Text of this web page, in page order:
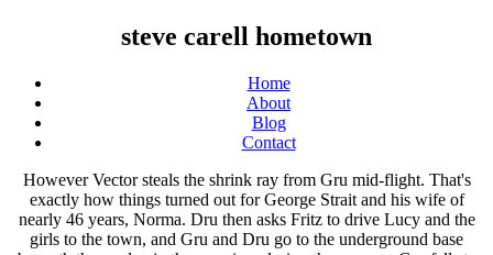
steve carell hometown
Home
About
Blog
Contact
However Vector steals the shrink ray from Gru mid-flight. That's exactly how things turned out for George Strait and his wife of nearly 46 years, Norma. Dru then asks Fritz to drive Lucy and the girls to the town, and Gru and Dru go to the underground base beneath the garden in the mansion; during the process, Gru falls to the end hard unprepared. Gary is shocked that Diana would play him and Diana then counters by explaining the town had no choice but to set him up because D.C. politicians play small towns like theirs all the time while doing nothing to help when times are tough. During a testing of the shrink ray in a Facility in East Asia, Gru steals it and flies off on his ship. Later that day, a determined matchmaking neighbor, Jillian, sets a reluctant Gru up on a date with her rude and superficial friend Shannon. However, setbacks soon arise, including the fact that most of the town is conservative and the fact that the incumbent mayor, Braun, is being funded by the Republican National Committee. After being forced to ride the roller coaster with them and helping Agnes win a unicorn stuffed toy, he ends up having fun with Margo, Edith and Agnes. When Robert was alive, he was proud of Gru while he wasn't satisfied with Dru. 'Jurassic Park' The film follows a Democratic strategist who tries to help a local candidate win an election in a small right-wing town. The scandal, however, proves to be false. After he springs to the wall of the lair, he finds out that Dru follows him and often causes danger to himself due to his clumsiness. As a furious Gru leaves the bank, he freezes Vector's head with his freeze ray. Gru is walking Kyle when he spotted Dave walking a UFO, much to his disbelief. Gru may have also used the freeze ray on Ellen DeGeneres in a lineup at Starbucks, as he recalled standing behind her in line and that she ordered a latte. In a corner of the beach, Dru persuades Gru to commit another heist, and Gru decides to get the diamond back. While on the rocket, Lucy accepts Gru's date invitation before the pair dives into the safety of the ocean, just seconds before the rocket explodes. As he lands a the nearby apron, he finds that the mansion and the apron are surrounded by and full of a large herd of pigs, and one of them keeps attacking and chasing after Gru. They take Shannon home, and Gru realizes he is in love with Lucy. Inspired by a powerful true love story that moved an entire nation, All My Life follows the journey of engaged couple Jenn Carter (Jessica Rothe, the Happy Death Day films) and Sol Chau (Harry Shum Jr, Crazy Rich Asians), who make the difficult decision to accelerate their wedding in the wake of a devastating discovery. George says she was the first girl he ever loved. He recalls the successful thefts of the Times Square jumbo-tron, and the miniature Statue of Liberty and Eiffel Tower from Las Vegas. He was self-centered and in the beginning, as he only adopted the girls so that he could get the shrink ray which he intended to use to shrink the moon so that he could steal it. Gru returns home only to learn of the theft of the Great Pyramid of Giza from Dr. Nefario. When it starts to look like Faith and Braun are going to win, Gary tries to convince Jack and Diana to play dirty and start exploiting Braun's skeletons. After forcing Gru to hand over the moon, Vector goes back on the deal and keeps the girls as his captives. When Gru finally gets to face Mr. Perkins, he asks for funding to build the rocket which is necessary for his plan to steal the moon. With his pride badly wounded, Gru assembles his Minions in his underground lair. After he is gone, Valerie furiously questions which agent failed to capture Bratt, who is the criminal AVL has been long for to catch. Take your favorite fandoms with you and never miss a beat. Fritz shows up at the lawn asking for Gru, and Gru tricks him into holding a rocket and launching it away to explode; however, Fritz returns, telling Gru that he has a twin brother named Dru and the news about his father, Robert. Gru attempts to use his freeze ray on the dinosaur, only for it to jam. After this, Gru goes to his mother, who is having diving classes with young Vincenzo and Paolo; as Gru asks her about whether he has a twin brother, she is shocked and then explains the real story. A Minion changes the music from Swan Lake to disco, and everyone present rushes on stage to dance. After the mission, Gru, in his Grumobile, crashes a car with whose drive provocates him when he mutters about considering to take revenge on Bratt by dancing. As the race heats up, Gary takes Jack to New York City so they can recruit fundraisers for the campaign to match Faith's money and resources. [24], On review aggregator website Rotten Tomatoes, the film holds an approval rating of 40% based on 210 reviews, with an average rating of 5.26/10. 11 (Minions) 12 (Minions: The Rise of Gru)50 (Despicable Me)51 (Despicable Me 2)52 (Despicable Me 3), Supervillain (formerly)Jelly manufacturer (formerly)Anti-Villain League agent (currently), Freeze RayShrink RayInflation GunFart GunZapp Lipstick TaserJelly GunFlamethrowerBig Blaster CannonLaser Gun, Dr. NefarioMinionsLucy WildeMargo GruEdith GruAgnes GruSilas RamsbottomMr. [10][11][12] In June 2019, Brent Sexton joined the cast of the film. At some 1968 point, he and his mother visited Villain-Con and met the Dr. Joseph Albert Nefario. Agnes finishes his dinner quickly and she tells Gru that she is going to find a real unicorn so she needs to go to bead earlier. Gru, however, doesn't change his mind, so the Minions decide to leave him, except Dave and Jerry, who are just back from the Hawaiian party. Two of the Minions who try to thwart her plans are captured also. Gru rescues them by securing Vector's ship using a rope with a grappling hook and tells them to jump and that he will catch them. However, he also said that he had no intention of giving his minions a raise, though this never caused any protest in them. Gru at first tries to shoot Balthazar but he soon finds out his gun is replaced with a water gun (presumably done from his daughters); then, he fights aganist a dancing Balthazar. As time went on, Gru started to enjoy spending time with his three adopted daughters and in the end he grew to genuinely love them, putting aside his dream of stealing the moon and risking his life to rescue them from Vector. In fact, she divorced with Robert and hid the truth about having another twin son. That's my private part!" [17][18], The film made an estimated $100,000 from 238 theaters in its domestic opening weekend. Eventually, Gru and Lucy are thrown out from the aircraft with their items. Initially set for a theatrical release in May 2020, the film was delayed due to the COVID-19 pandemic in the United States, and then released on Premium VOD and selected theaters on June 26, 2020, by Focus Features. Gru getting attacked by a pig in the largest pig farm in. He is observing young Dr. Nefario's newest invention, the Freeze Ray (which he later uses in the movie). Apart from his remarkable agility and strength, Gru is also considerably intelligent. [19][20] In its second weekend the film fell to fourth iTunes and fifth on FandangoNow, but ranked first on Spectrum's weekly chart,[21][22] then placed sixth on Fandango and 10th on Spectrum the week after that. Later, Gary and Faith enter into a sexual relationship, and Diana becomes the mayor of Deerlaken after a special election. The family then goes to Eduardo's party. Suddenly, everyone runs away in horror because the Tyrannosaurus Rex from the beginning appears; Gru doesn't notice until the dinosaur roars. He later reunites with his family and the Minions. Gru is briefly seen in the film Minions as a child, and he attends Villain-Con alongside his mother Marlena in 1968. Gru also has a tendency to say "lightbulb" whenever he has an idea. Upon return to his lab, Gru realizes that his Minion-run production line had churned out bottles of awful-tasting jellies. There, the Minions, already know the news that Gru is no longer an agent, excitedly persuade Gru to go back to villainy. Dru destroys the core of the giant robot before Bratt cut the street with the laser beam while Gru is in the path. It received mixed reviews from critics, who called it "a soft political satire". [2] It was released in France on July 1, 2020, where it grossed $52,673 from 117 theaters. When he arrives at the mall the next day, the Anti-Villain League arrest Floyd Eagle-san, who protests vehemently that he was framed, after the AVL team uncovers the empty mutagen jar in his shop. In Despicable Me 3, Gru becomes an agent for the Anti-Villain League. Get the latest news on celebrity scandals, engagements, and divorces! Charlie's brother, Sam, dies in a car crash that Charlie survives. Traces of chemical scent given off by the mutagen narrow the search to the confines of the Paradise Mall. Gru, at first, isn't convinced at all, because he believes his father has been dead for years, but he becomes puzzled when Fritz gives him a photo of his parents and two infants taken it 1960s. The Minions join hands to form a lifeline, saving Gru and Margo. Later, he is watching a movie about a UFO with his family. He made a "prototype" rocket out of macaroni and an actual working prototype rocket. In the town, Dru steals two lollipops from a candy shop cart, and soon he and Gru and chased after Freedonian police. "[26], Owen Gleiberman of Variety said that "Irresistible scores points yet feels behind the curve. Then he apologizes to Dru for his attitude. [15][16] It was originally scheduled for a wide theatrical release on May 29, 2020, but due to movie theater closures that started in mid-March because of the COVID-19 pandemic restrictions, it was cancelled. "[30], 2020 American political comedy film written and directed by Jon Stewart, Impact of the COVID-19 pandemic on cinema, Jon Stewart, Steve Carell Team for Politic